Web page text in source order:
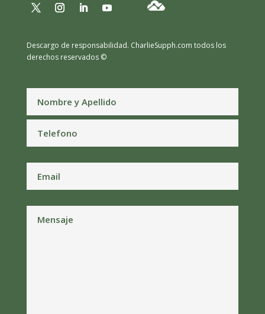
Descargo de responsabilidad. CharlieSupph.com todos los
derechos reservados ©